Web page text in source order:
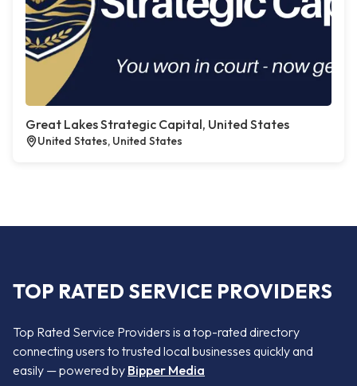
Great Lakes Strategic Capital, United States
United States, United States
TOP RATED SERVICE PROVIDERS
Top Rated Service Providers is a top-rated directory
connecting users to trusted local businesses quickly and
easily — powered by Bipper Media